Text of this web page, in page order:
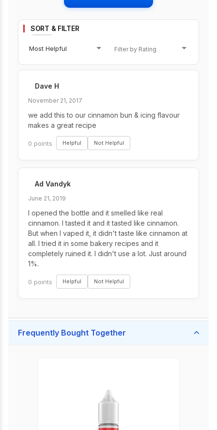
SORT & FILTER
Most Helpful
Dave H
November 21, 2017
we add this to our cinnamon bun & icing flavour
makes a great recipe
0 points Helpful Not Helpful
Ad Vandyk
June 21, 2019
I opened the bottle and it smelled like real
cinnamon. I tasted it and it tasted like cinnamon.
But when I vaped it, it didn't taste like cinnamon at
all. I tried it in some bakery recipes and it
completely ruined it. I didn't use a lot. Just around
1%.
0 points Helpful Not Helpful
Frequently Bought Together